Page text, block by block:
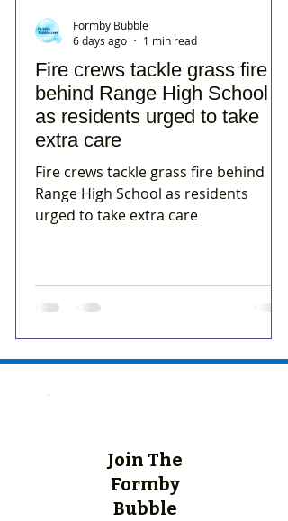
Fire crews tackle grass fire
behind Range High School
as residents urged to take
extra care
Fire crews tackle grass fire behind
Range High School as residents
urged to take extra care
Formby Bubble
6 days ago
1 min read
Join The
Formby
Bubble